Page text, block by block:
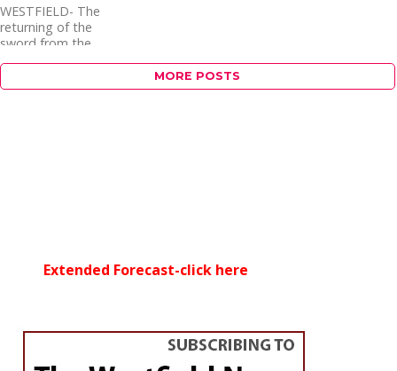
WESTFIELD- The
returning of the
sword from the
statue of Gen. William
increase in phone calls
MORE POSTS
Extended Forecast-click here